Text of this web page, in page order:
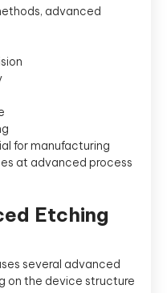
advanced
for manufacturing
at advanced process
Etching
several advanced
on the device structure